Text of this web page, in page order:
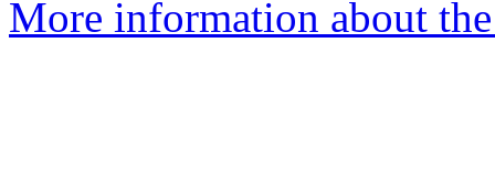
More information about